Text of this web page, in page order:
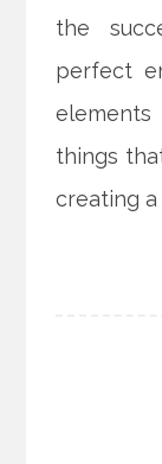
the
perfect
elements
things
creating